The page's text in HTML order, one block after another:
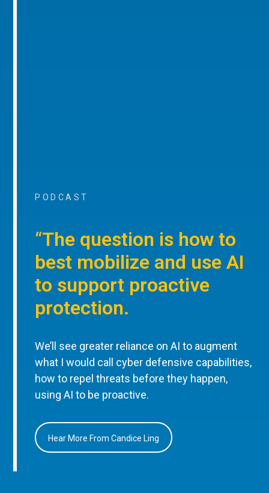
PODCAST
“The question is how to
best mobilize and use AI
to support proactive
protection.
We’ll see greater reliance on AI to augment
what I would call cyber defensive capabilities,
how to repel threats before they happen,
using AI to be proactive.
Hear More From Candice Ling